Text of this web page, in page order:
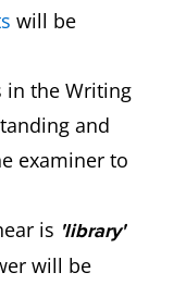
will be
in the Writing
and
examiner to
is 'library'
will be